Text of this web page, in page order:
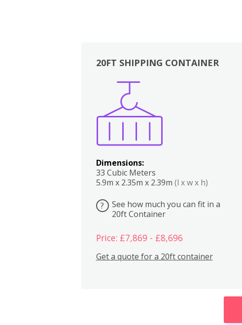
20FT SHIPPING CONTAINER
Dimensions:
33 Cubic Meters
5.9m x 2.35m x 2.39m (l x w x h)
?
See how much you can fit in a
20ft Container
Price: £7,869 - £8,696
Get a quote for a 20ft container